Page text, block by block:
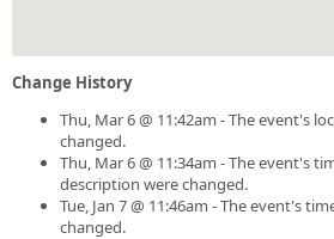
Change History
Thu, Mar 6 @ 11:42am - The event's
changed.
Thu, Mar 6 @ 11:34am - The event's
description were changed.
Tue, Jan 7 @ 11:46am - The event's
changed.